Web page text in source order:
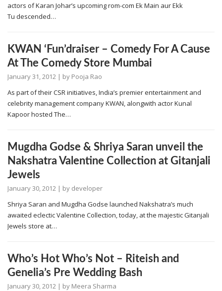
actors of Karan Johar’s upcoming rom-com Ek Main aur Ekk
Tu descended…
KWAN ‘Fun’draiser – Comedy For A Cause
At The Comedy Store Mumbai
January 31, 2012 | by Pooja Rao
As part of their CSR initiatives, India’s premier entertainment and
celebrity management company KWAN, alongwith actor Kunal
Kapoor hosted The…
Mugdha Godse & Shriya Saran unveil the
Nakshatra Valentine Collection at Gitanjali
Jewels
January 30, 2012 | by developer
Shriya Saran and Mugdha Godse launched Nakshatra’s much
awaited eclectic Valentine Collection, today, at the majestic Gitanjali
Jewels store at…
Who’s Hot Who’s Not – Riteish and
Genelia’s Pre Wedding Bash
January 30, 2012 | by Meera Sharma